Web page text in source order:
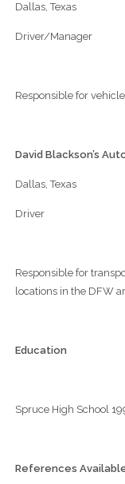
Dallas, Texas
Driver/Manager
Responsible for
David Blackson’s
Dallas, Texas
Driver
Responsible for
locations in the DFW
Education
Spruce High School
References